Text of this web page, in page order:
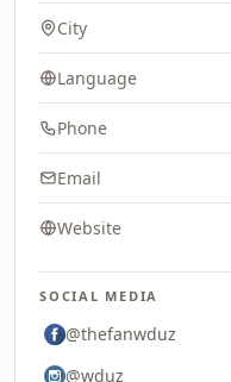
City
Language
Phone
Email
Website
SOCIAL MEDIA
@thefanwduz
@wduz